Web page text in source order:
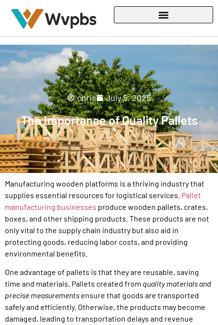
chris July 5, 2025
The Importance of Quality Pallets
Manufacturing wooden platforms is a thriving industry that
supplies essential resources for logistical services. Pallet
manufacturing businesses produce wooden pallets, crates,
boxes, and other shipping products. These products are not
only vital to the supply chain industry but also aid in
protecting goods, reducing labor costs, and providing
environmental benefits.
One advantage of pallets is that they are reusable, saving
time and materials. Pallets created from quality materials and
precise measurements ensure that goods are transported
safely and efficiently. Otherwise, the products may become
damaged, leading to transportation delays and revenue